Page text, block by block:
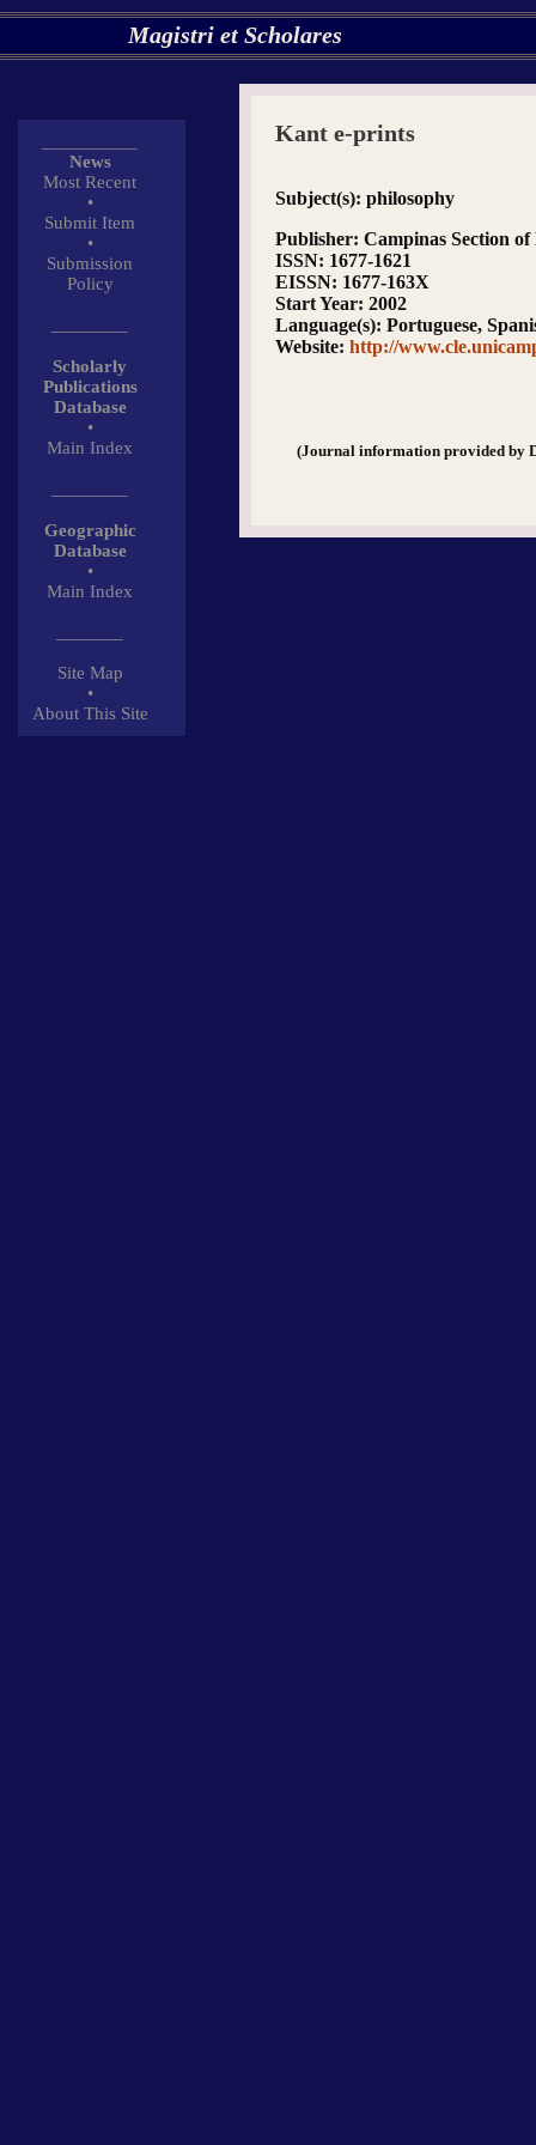
Magistri et Scholares
News
Most Recent
•
Submit Item
•
Submission
Policy
Scholarly
Publications
Database
•
Main Index
Geographic
Database
•
Main Index
Site Map
•
About This Site
Kant e-prints
Subject(s): philosophy
Publisher: Campinas Section
ISSN: 1677-1621
EISSN: 1677-163X
Start Year: 2002
Language(s): Portuguese,
Website: http://
(Journal information provided by